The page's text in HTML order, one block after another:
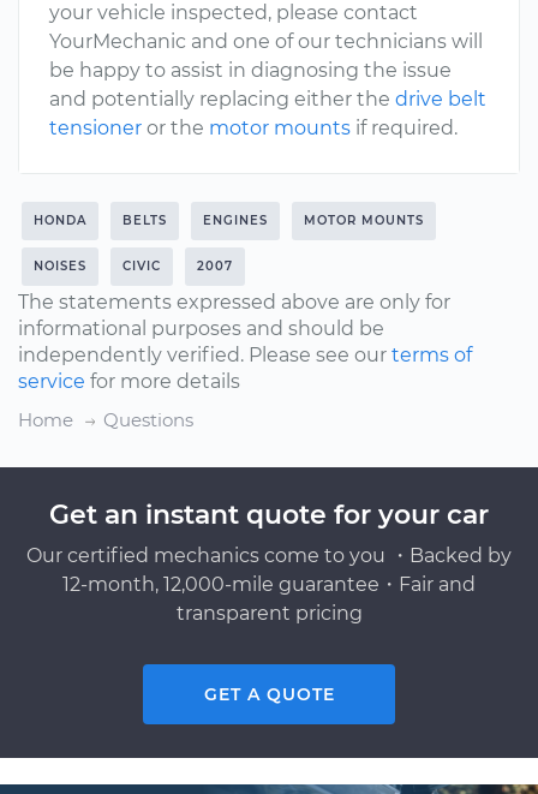
your vehicle inspected, please contact
YourMechanic and one of our technicians will
be happy to assist in diagnosing the issue
and potentially replacing either the drive belt
tensioner or the motor mounts if required.
HONDA BELTS ENGINES MOTOR MOUNTS
NOISES CIVIC 2007
The statements expressed above are only for
informational purposes and should be
independently verified. Please see our terms of
service for more details
Home
Questions
Get an instant quote for your car
Our certified mechanics come to you ・Backed by
12-month, 12,000-mile guarantee・Fair and
transparent pricing
GET A QUOTE